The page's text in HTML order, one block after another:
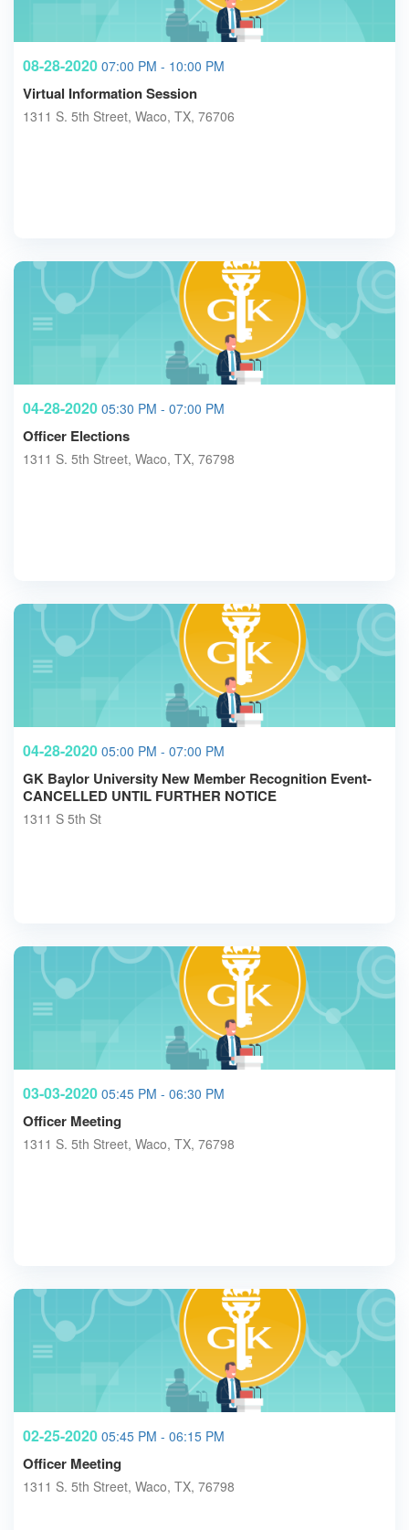
08-28-2020 07:00 PM - 10:00 PM
Virtual Information Session
1311 S. 5th Street, Waco, TX, 76706
04-28-2020 05:30 PM - 07:00 PM
Officer Elections
1311 S. 5th Street, Waco, TX, 76798
04-28-2020 05:00 PM - 07:00 PM
GK Baylor University New Member Recognition Event-
CANCELLED UNTIL FURTHER NOTICE
1311 S 5th St
03-03-2020 05:45 PM - 06:30 PM
Officer Meeting
1311 S. 5th Street, Waco, TX, 76798
02-25-2020 05:45 PM - 06:15 PM
Officer Meeting
1311 S. 5th Street, Waco, TX, 76798